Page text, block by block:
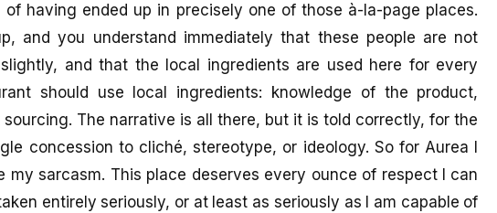
having ended up in precisely one of those à-la-page places.
and you understand immediately that these people are not
and that the local ingredients are used here for every
should use local ingredients: knowledge of the product,
The narrative is all there, but it is told correctly, for the
concession to cliché, stereotype, or ideology. So for Aurea I
my sarcasm. This place deserves every ounce of respect I can
entirely seriously, or at least as seriously as I am capable of